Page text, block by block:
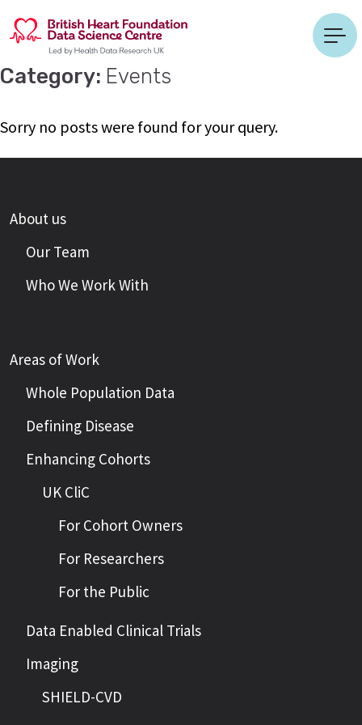
Category: Events
Sorry no posts were found for your query.
About us
Our Team
Who We Work With
Areas of Work
Whole Population Data
Defining Disease
Enhancing Cohorts
UK CliC
For Cohort Owners
For Researchers
For the Public
Data Enabled Clinical Trials
Imaging
SHIELD-CVD